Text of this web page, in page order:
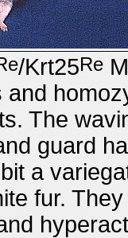
/Krt25Re
and
The
guard
a
fur.